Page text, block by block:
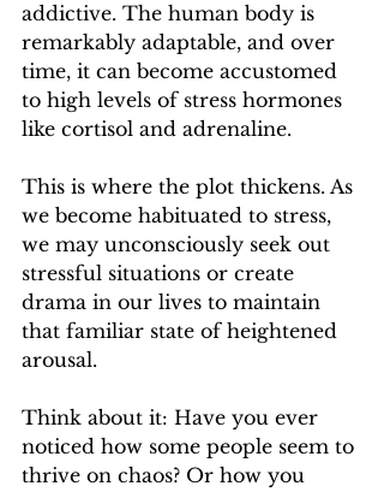
addictive. The human body is
remarkably adaptable, and over
time, it can become accustomed
to high levels of stress hormones
like cortisol and adrenaline.
This is where the plot thickens. As
we become habituated to stress,
we may unconsciously seek out
stressful situations or create
drama in our lives to maintain
that familiar state of heightened
arousal.
Think about it: Have you ever
noticed how some people seem to
thrive on chaos? Or how you